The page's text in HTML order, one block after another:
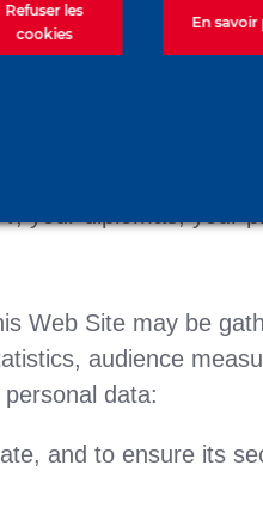
Site and by other
to us by a third
your diplomas, your
Web Site may be
audience
data:
and to ensure its
Refuser les
cookies
En savoir